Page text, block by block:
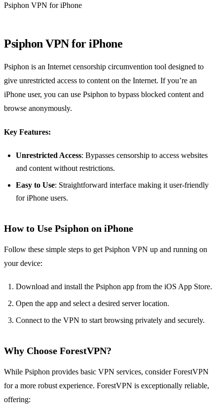
Psiphon VPN for iPhone
Psiphon VPN for iPhone
Psiphon is an Internet censorship circumvention tool designed to
give unrestricted access to content on the Internet. If you’re an
iPhone user, you can use Psiphon to bypass blocked content and
browse anonymously.
Key Features:
Unrestricted Access: Bypasses censorship to access websites
and content without restrictions.
Easy to Use: Straightforward interface making it user-friendly
for iPhone users.
How to Use Psiphon on iPhone
Follow these simple steps to get Psiphon VPN up and running on
your device:
Download and install the Psiphon app from the iOS App Store.
Open the app and select a desired server location.
Connect to the VPN to start browsing privately and securely.
Why Choose ForestVPN?
While Psiphon provides basic VPN services, consider ForestVPN
for a more robust experience. ForestVPN is exceptionally reliable,
offering: